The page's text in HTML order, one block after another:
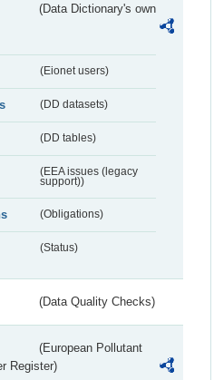
(Data Dictionary's own
(Eionet users)
(DD datasets)
(DD tables)
(EEA issues (legacy
support))
(Obligations)
(Status)
(Data Quality Checks)
(European Pollutant
Register)